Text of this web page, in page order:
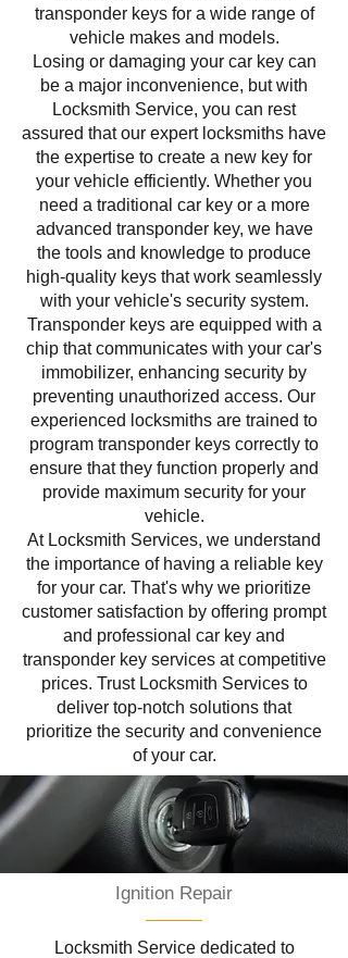
transponder keys for a wide range of
vehicle makes and models.
Losing or damaging your car key can
be a major inconvenience, but with
Locksmith Service, you can rest
assured that our expert locksmiths have
the expertise to create a new key for
your vehicle efficiently. Whether you
need a traditional car key or a more
advanced transponder key, we have
the tools and knowledge to produce
high-quality keys that work seamlessly
with your vehicle's security system.
Transponder keys are equipped with a
chip that communicates with your car's
immobilizer, enhancing security by
preventing unauthorized access. Our
experienced locksmiths are trained to
program transponder keys correctly to
ensure that they function properly and
provide maximum security for your
vehicle.
At Locksmith Services, we understand
the importance of having a reliable key
for your car. That's why we prioritize
customer satisfaction by offering prompt
and professional car key and
transponder key services at competitive
prices. Trust Locksmith Services to
deliver top-notch solutions that
prioritize the security and convenience
of your car.
Ignition Repair
Locksmith Service dedicated to